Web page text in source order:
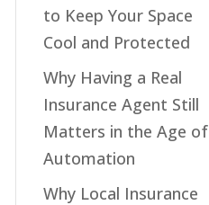
to Keep Your Space
Cool and Protected
Why Having a Real
Insurance Agent Still
Matters in the Age of
Automation
Why Local Insurance